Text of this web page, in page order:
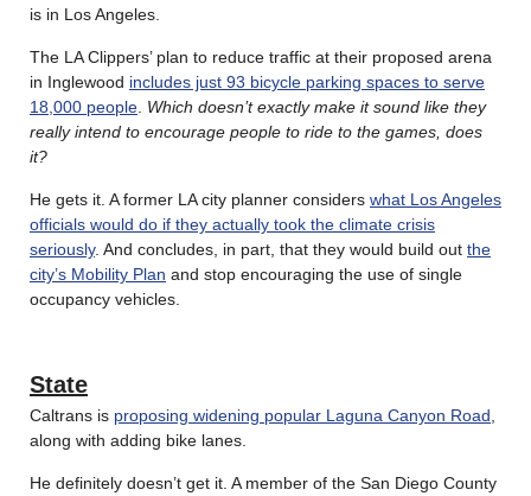
is in Los Angeles.
The LA Clippers’ plan to reduce traffic at their proposed arena
in Inglewood includes just 93 bicycle parking spaces to serve
18,000 people Which doesn’t exactly make it sound like they
really intend to encourage people to ride to the games, does
it?
He gets it. A former LA city planner considers what Los Angeles
officials would do if they actually took the climate crisis
seriously. And concludes, in part, that they would build out the
city’s Mobility Plan and stop encouraging the use of single
occupancy vehicles.
State
Caltrans is proposing widening popular Laguna Canyon Road
along with adding bike lanes.
He definitely doesn’t get it. A member of the San Diego County